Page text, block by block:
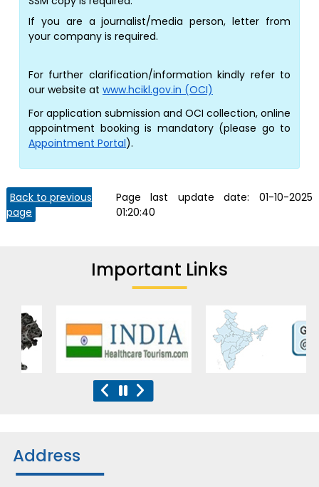
If you are a journalist/media person, letter from
your company is required.
For further clarification/information kindly refer to
our website at www.hcikl.gov.in (OCI)
For application submission and OCI collection, online
appointment booking is mandatory (please go to
Appointment Portal).
Back to previous
page
Page last update date: 01-10-2025
01:20:40
Important Links
Address